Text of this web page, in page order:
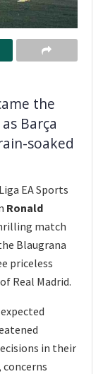
the
Barça
soaked
EA Sports
Ronald
match
Blaugrana
priceless
Real Madrid.
in their